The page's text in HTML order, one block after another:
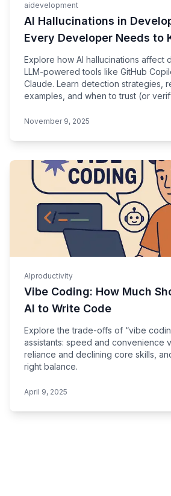
aidevelopment
AI Hallucinations in
Every Developer Needs to
Explore how AI hallucinations affect
LLM-powered tools like GitHub
Claude. Learn detection strategies,
examples, and when to trust (or
November 9, 2025
AIproductivity
Vibe Coding: How Much
AI to Write Code
Explore the trade-offs of “vibe
assistants: speed and convenience
reliance and declining core skills,
right balance.
April 9, 2025